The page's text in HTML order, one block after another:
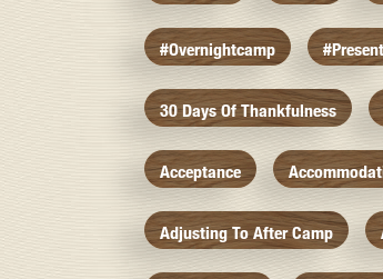
#overnightcamp
30 Days Of Thankfulness
Acceptance
Adjusting To After Camp